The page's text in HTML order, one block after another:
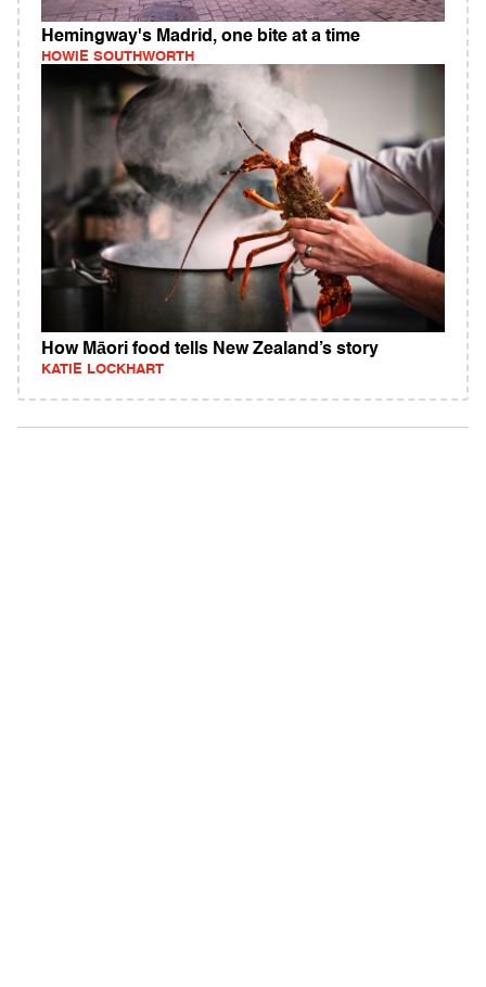
Hemingway's Madrid, one bite at a time
HOWIE SOUTHWORTH
How Māori food tells New Zealand’s story
KATIE LOCKHART